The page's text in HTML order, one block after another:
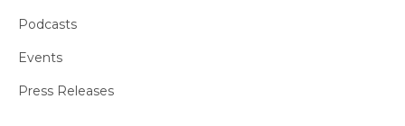
Podcasts
Events
Press Releases